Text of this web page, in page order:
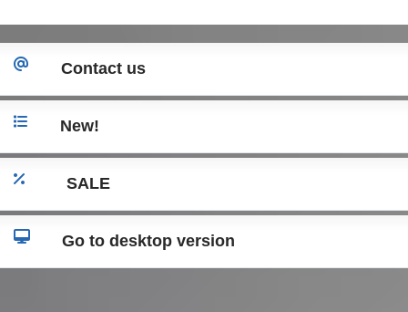
Contact us
New!
SALE
Go to desktop version